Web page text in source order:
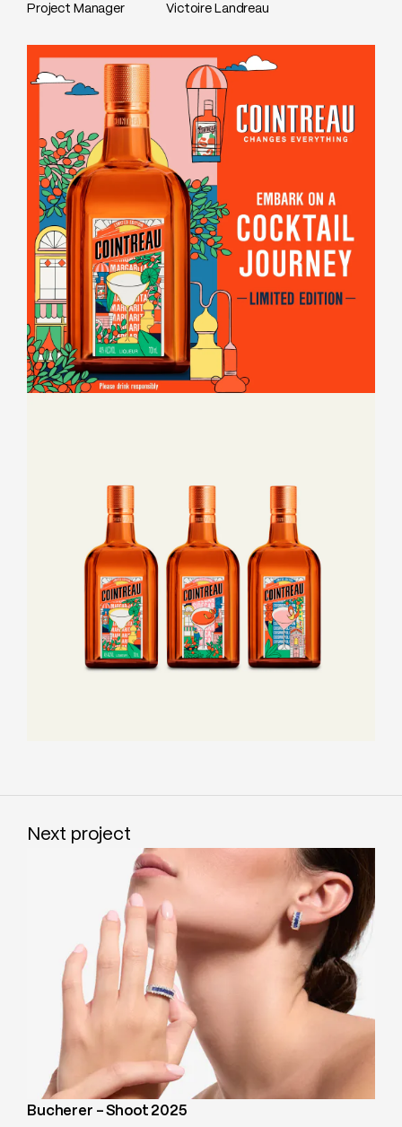
Project Manager
Victoire Landreau
Next project
Bucherer - Shoot 2025